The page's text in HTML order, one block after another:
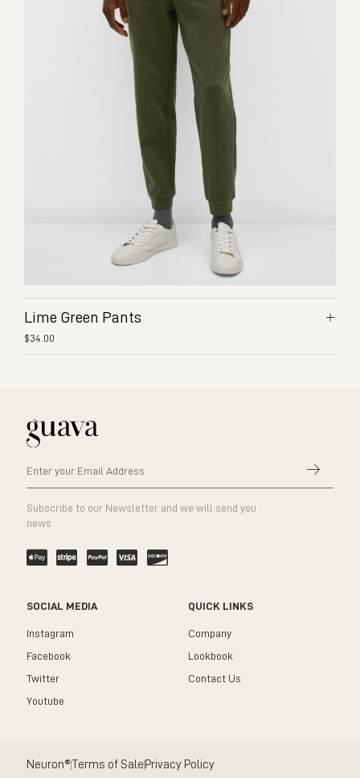
Lime Green Pants
$34.00
Subscribe to our Newsletter and we will send you
news
SOCIAL MEDIA
Instagram
Facebook
Twitter
Youtube
QUICK LINKS
Company
Lookbook
Contact Us
Neuron® Terms of Sale Privacy Policy